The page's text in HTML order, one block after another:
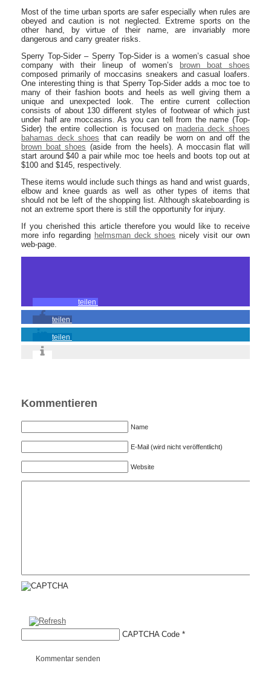
Most of the time urban sports are safer especially when rules are
obeyed and caution is not neglected. Extreme sports on the
other hand, by virtue of their name, are invariably more
dangerous and carry greater risks.
Sperry Top-Sider – Sperry Top-Sider is a women’s casual shoe
company with their lineup of women’s
brown boat shoes
composed primarily of moccasins sneakers and casual loafers.
One interesting thing is that Sperry Top-Sider adds a moc toe to
many of their fashion boots and heels as well giving them a
unique and unexpected look. The entire current collection
consists of about 130 different styles of footwear of which just
under half are moccasins. As you can tell from the name (Top-
Sider) the entire collection is focused on maderia deck shoes
bahamas deck shoes that can readily be worn on and off the
brown boat shoes (aside from the heels). A moccasin flat will
start around $40 a pair while moc toe heels and boots top out at
$100 and $145, respectively.
These items would include such things as hand and wrist guards,
elbow and knee guards as well as other types of items that
should not be left of the shopping list. Although skateboarding is
not an extreme sport there is still the opportunity for injury.
If you cherished this article therefore you would like to receive
more info regarding helmsman deck shoes nicely visit our own
web-page.
teilen
teilen
teilen
Kommentieren
Name
E-Mail (wird nicht veröffentlicht)
Website
CAPTCHA Code *
Kommentar senden